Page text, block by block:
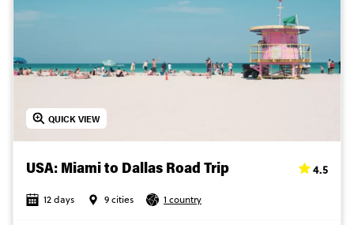
QUICK VIEW
4.5
USA: Miami to Dallas Road Trip
12 days 9 cities 1 country